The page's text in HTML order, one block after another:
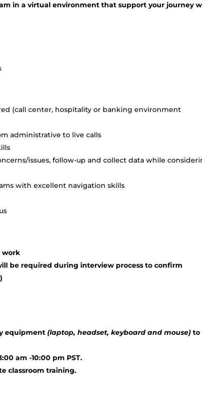
in a virtual environment that support your journey
(call center, hospitality or banking environment
administrative to live calls
issues, follow-up and collect data while
with excellent navigation skills
work
be required during interview process to confirm
equipment(laptop, headset, keyboard and mouse) to
am -10:00 pm PST.
classroom training.